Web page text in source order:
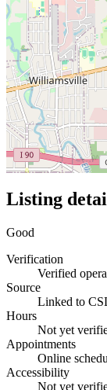
Listing
Good
Verification
Verified
Source
Linked to
Hours
Not yet
Appointments
Online
Accessibility
Not yet